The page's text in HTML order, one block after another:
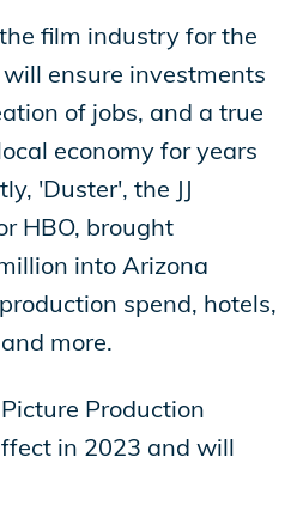
film industry for the
ensure investments
of jobs, and a true
economy for years
'Duster', the JJ
HBO, brought
into Arizona
spend, hotels,
more.
Production
in 2023 and will